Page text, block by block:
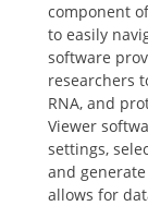
component
to easily
software
researchers
RNA, and
Viewer
settings,
and
allows for